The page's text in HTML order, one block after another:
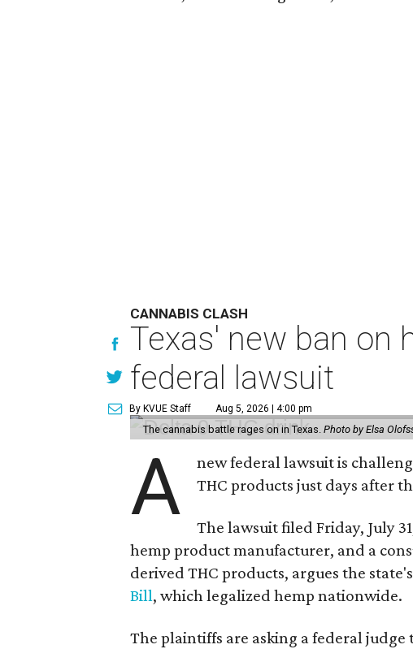
CANNABIS CLASH
Texas' new ban on
federal lawsuit
By KVUE Staff Aug 5, 2026 | 4:00 pm
The cannabis battle rages on in Texas.Photo by Elsa
A
new federal lawsuit is
THC products just days after
The lawsuit filed Friday, July
hemp product manufacturer, and a
derived THC products, argues the
Bill, which legalized hemp nationwide.
The plaintiffs are asking a federal